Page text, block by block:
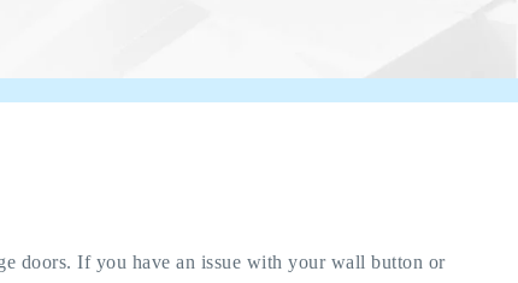
doors. If you have an issue with your wall button or